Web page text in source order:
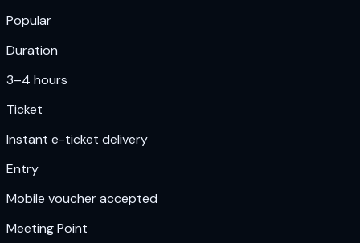
Popular
Duration
3–4 hours
Ticket
Instant e-ticket delivery
Entry
Mobile voucher accepted
Meeting Point